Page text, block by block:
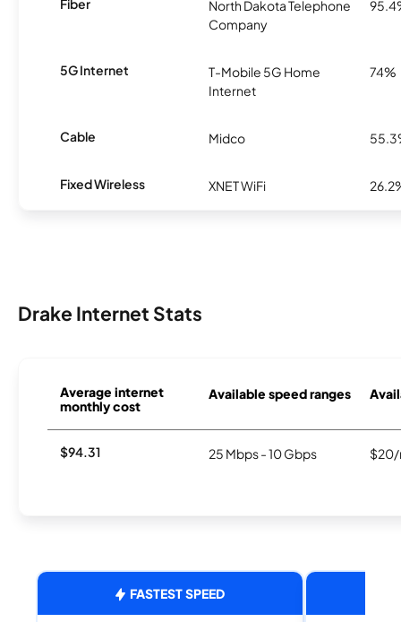
Fiber
North Dakota Telephone
Company
5G Internet
T-Mobile 5G Home
Internet
74%
Cable Midco
Fixed Wireless XNET WiFi
Drake Internet Stats
Average internet
monthly cost
Available speed ranges
$94.31 25 Mbps - 10 Gbps $20/
FASTEST SPEED